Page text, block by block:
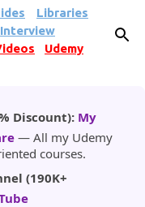
Libraries
Interview
Udemy
Discount): My
— All my Udemy
courses.
(190K+